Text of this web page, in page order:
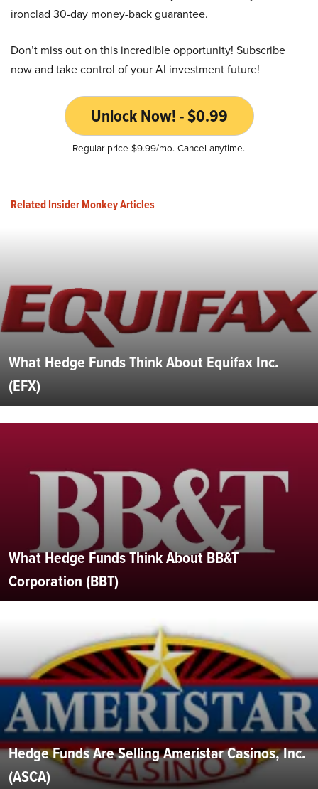
ironclad 30-day money-back guarantee.
Don’t miss out on this incredible opportunity! Subscribe
now and take control of your AI investment future!
Unlock Now! - $0.99
Regular price $9.99/mo. Cancel anytime.
Related Insider Monkey Articles
What Hedge Funds Think About Equifax Inc.
(EFX)
What Hedge Funds Think About BB&T
Corporation (BBT)
Hedge Funds Are Selling Ameristar Casinos, Inc.
(ASCA)